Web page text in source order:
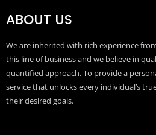
ABOUT US
We are inherited with rich experience
this line of business and we believe in
quantified approach. To provide a
service that unlocks every individual’s
their desired goals.